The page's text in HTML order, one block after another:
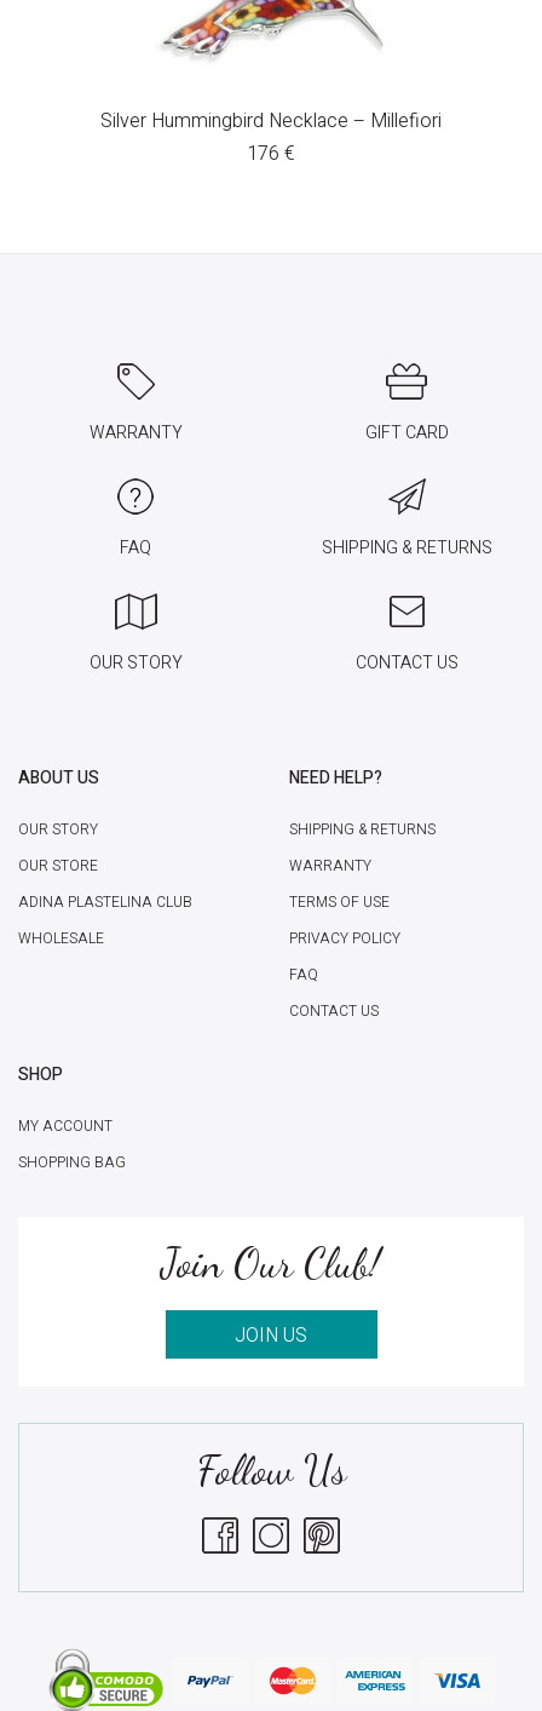
Silver Hummingbird Necklace – Millefiori
176 €
WARRANTY GIFT CARD
FAQ SHIPPING & RETURNS
OUR STORY CONTACT US
ABOUT US
OUR STORY
OUR STORE
ADINA PLASTELINA CLUB
WHOLESALE
NEED HELP?
SHIPPING & RETURNS
WARRANTY
TERMS OF USE
PRIVACY POLICY
FAQ
CONTACT US
SHOP
MY ACCOUNT
SHOPPING BAG
Join Our Club!
JOIN US
Follow Us